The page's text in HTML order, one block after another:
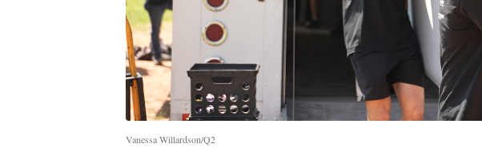
Vanessa Willardson/Q2